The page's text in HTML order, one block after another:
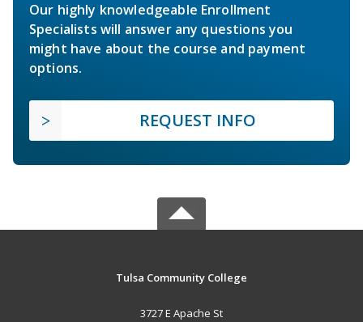
Our highly knowledgeable Enrollment
Specialists will answer any questions you
might have about the course and payment
options.
REQUEST INFO
Tulsa Community College
3727 E Apache St